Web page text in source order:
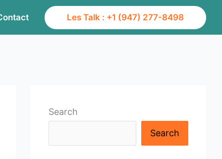
Les Talk : +1 (947) 277-8498
Search
Search